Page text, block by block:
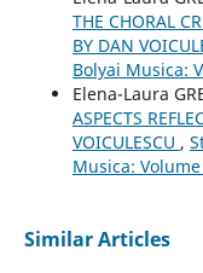
THE CHORAL
BY DAN
Bolyai Musica:
Elena-Laura
ASPECTS
VOICULESCU ,
Musica:
Similar Articles